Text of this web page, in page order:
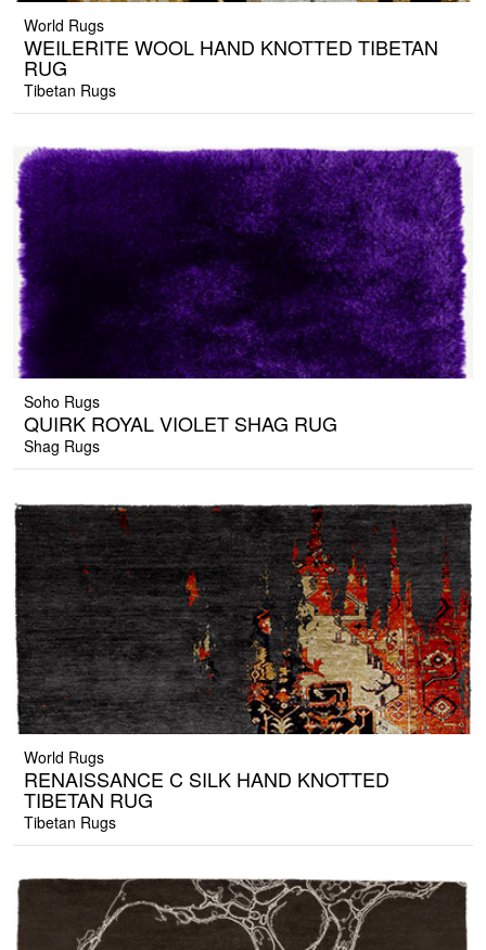
World Rugs
WEILERITE WOOL HAND KNOTTED TIBETAN
RUG
Tibetan Rugs
Soho Rugs
QUIRK ROYAL VIOLET SHAG RUG
Shag Rugs
World Rugs
RENAISSANCE C SILK HAND KNOTTED
TIBETAN RUG
Tibetan Rugs